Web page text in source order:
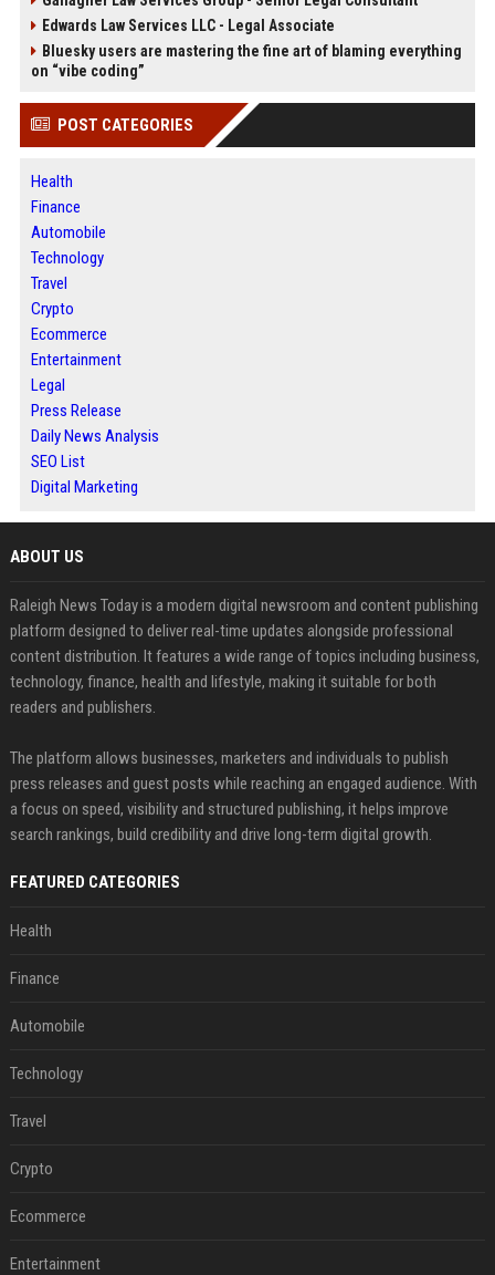
Edwards Law Services LLC - Legal Associate
Bluesky users are mastering the fine art of blaming everything
on “vibe coding”
POST CATEGORIES
Health
Finance
Automobile
Technology
Travel
Crypto
Ecommerce
Entertainment
Legal
Press Release
Daily News Analysis
SEO List
Digital Marketing
ABOUT US
Raleigh News Today is a modern digital newsroom and content publishing
platform designed to deliver real-time updates alongside professional
content distribution. It features a wide range of topics including business,
technology, finance, health and lifestyle, making it suitable for both
readers and publishers.
The platform allows businesses, marketers and individuals to publish
press releases and guest posts while reaching an engaged audience. With
a focus on speed, visibility and structured publishing, it helps improve
search rankings, build credibility and drive long-term digital growth.
FEATURED CATEGORIES
Health
Finance
Automobile
Technology
Travel
Crypto
Ecommerce
Entertainment